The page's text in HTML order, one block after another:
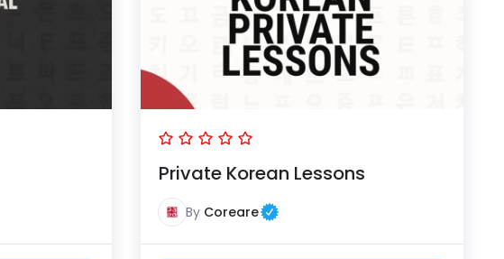
Private Korean Lessons
By Coreare